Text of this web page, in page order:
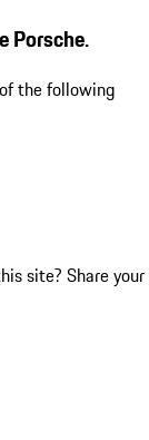
Porsche.
the following
site? Share your